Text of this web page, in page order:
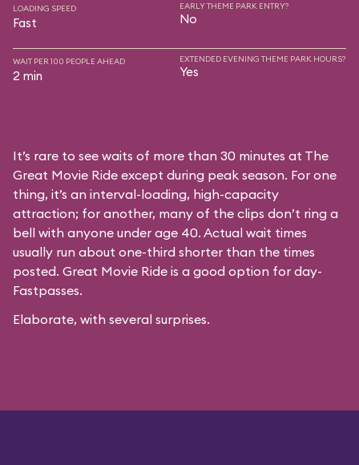
LOADING SPEED
Fast
EARLY THEME PARK ENTRY?
No
WAIT PER 100 PEOPLE AHEAD
2 min
EXTENDED EVENING THEME PARK HOURS?
Yes
It’s rare to see waits of more than 30 minutes at The
Great Movie Ride except during peak season. For one
thing, it’s an interval-loading, high-capacity
attraction; for another, many of the clips don’t ring a
bell with anyone under age 40. Actual wait times
usually run about one-third shorter than the times
posted. Great Movie Ride is a good option for day-
Fastpasses.
Elaborate, with several surprises.